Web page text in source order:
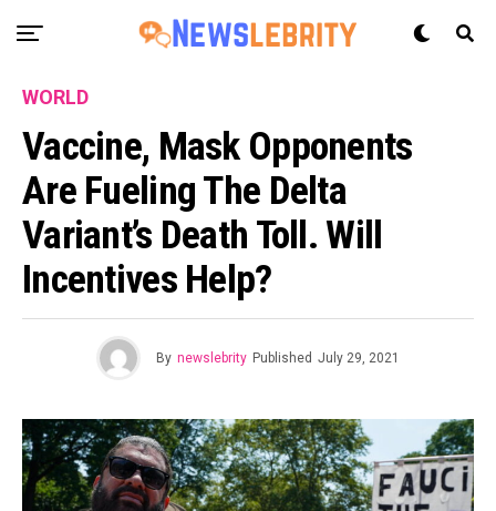
WORLD
Vaccine, Mask Opponents
Are Fueling The Delta
Variant’s Death Toll. Will
Incentives Help?
By newslebrity Published July 29, 2021